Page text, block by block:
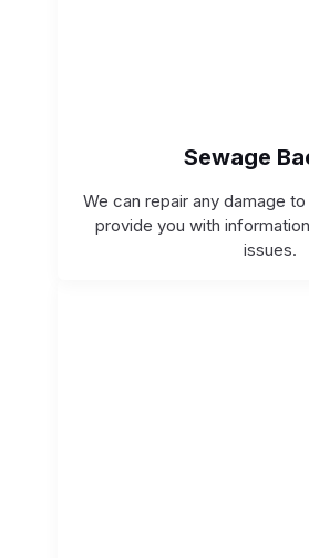
Sewage
We can repair any damage
provide you with
issues.